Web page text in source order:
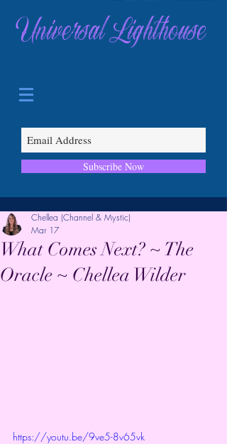
Universal Lighthouse
Subscribe Now
What Comes Next? ~ The
Oracle ~ Chellea Wilder
Chellea (Channel & Mystic)
Mar 17
https://youtu.be/9ve5-8v65vk